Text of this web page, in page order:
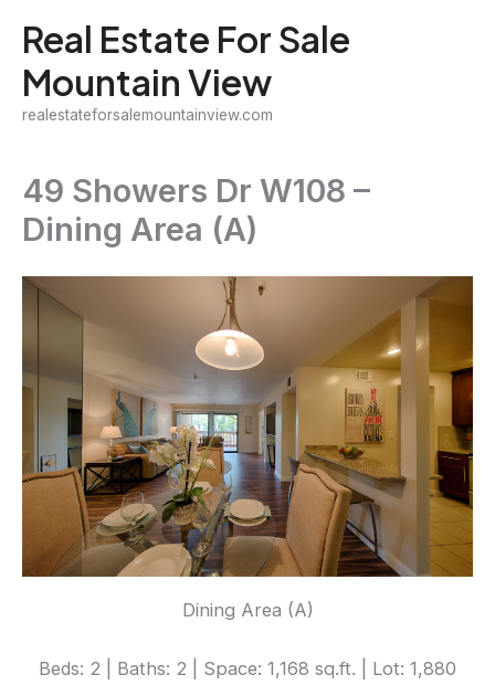
content
Real Estate For Sale
Mountain View
realestateforsalemountainview.com
49 Showers Dr W108 –
Dining Area (A)
Dining Area (A)
Beds: 2 | Baths: 2 | Space: 1,168 sq.ft. | Lot: 1,880